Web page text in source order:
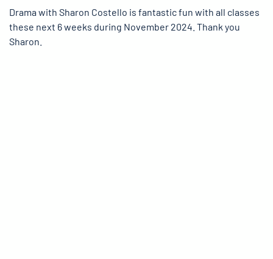
Drama with Sharon Costello is fantastic fun with all classes
these next 6 weeks during November 2024. Thank you
Sharon.